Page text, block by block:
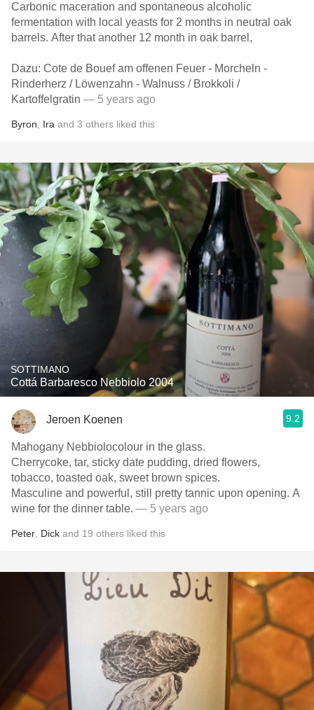
Carbonic maceration and spontaneous alcoholic
fermentation with local yeasts for 2 months in neutral oak
barrels. After that another 12 month in oak barrel,
Dazu: Cote de Bouef am offenen Feuer - Morcheln -
Rinderherz / Löwenzahn - Walnuss / Brokkoli /
Kartoffelgratin — 5 years ago
Byron Ira and 3 others liked this
SOTTIMANO
Cottá Barbaresco Nebbiolo 2004
Jeroen Koenen 9.2
Mahogany Nebbiolocolour in the glass.
Cherrycoke, tar, sticky date pudding, dried flowers,
tobacco, toasted oak, sweet brown spices.
Masculine and powerful, still pretty tannic upon opening. A
wine for the dinner table. — 5 years ago
Peter Dick and 19 others liked this